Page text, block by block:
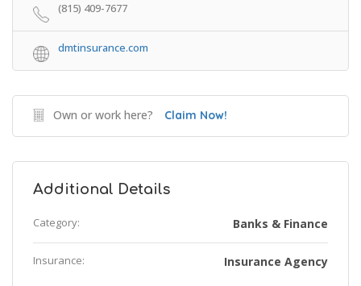
(815) 409-7677
dmtinsurance.com
Own or work here? Claim Now!
Additional Details
Category: Banks & Finance
Insurance: Insurance Agency